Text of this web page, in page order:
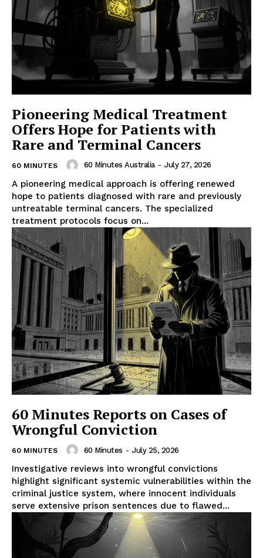
Pioneering Medical Treatment
Offers Hope for Patients with
Rare and Terminal Cancers
60 MINUTES 60 Minutes Australia - July 27, 2026
A pioneering medical approach is offering renewed
hope to patients diagnosed with rare and previously
untreatable terminal cancers. The specialized
treatment protocols focus on...
60 Minutes Reports on Cases of
Wrongful Conviction
60 MINUTES 60 Minutes - July 25, 2026
Investigative reviews into wrongful convictions
highlight significant systemic vulnerabilities within the
criminal justice system, where innocent individuals
serve extensive prison sentences due to flawed...